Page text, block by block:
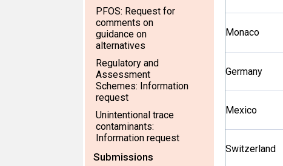
PFOS: Request for
comments on
guidance on
alternatives
Regulatory and
Assessment
Schemes: Information
request
Unintentional trace
contaminants:
Information request
Submissions
Monaco
Germany
Mexico
Switzerland